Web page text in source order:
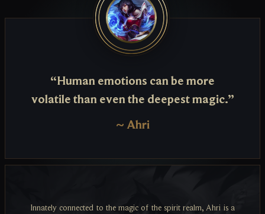
“Human emotions can be more
volatile than even the deepest magic.”
~ Ahri
Innately connected to the magic of the spirit realm, Ahri is a